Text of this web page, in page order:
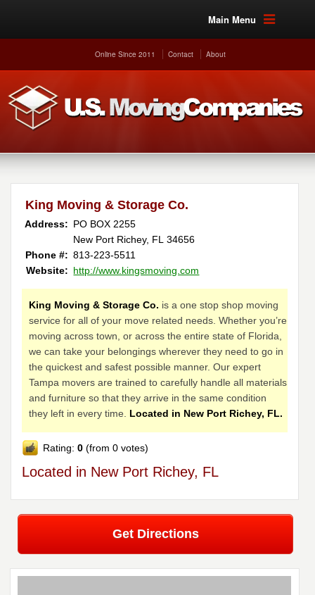
Main Menu
Online Since 2011 Contact About
King Moving & Storage Co.
Address: PO BOX 2255
New Port Richey, FL 34656
Phone #: 813-223-5511
Website: http://www.kingsmoving.com
King Moving & Storage Co. is a one stop shop moving
service for all of your move related needs. Whether you’re
moving across town, or across the entire state of Florida,
we can take your belongings wherever they need to go in
the quickest and safest possible manner. Our expert
Tampa movers are trained to carefully handle all materials
and furniture so that they arrive in the same condition
they left in every time. Located in New Port Richey, FL.
Rating:0 (from 0 votes)
Located in New Port Richey, FL
Get Directions